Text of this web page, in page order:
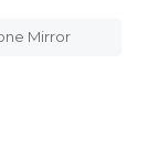
Mirror